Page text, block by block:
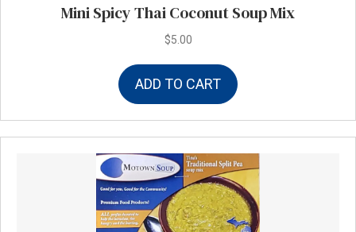
Mini Spicy Thai Coconut Soup Mix
$5.00
ADD TO CART